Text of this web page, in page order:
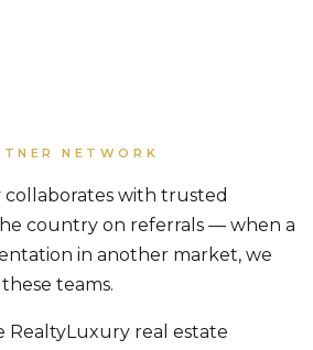
NETWORK
collaborates with trusted
country on referrals — when a
in another market, we
teams.
RealtyLuxury real estate